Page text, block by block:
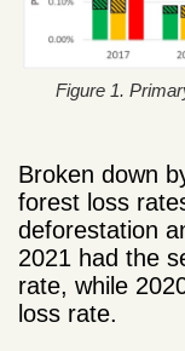
Figure 1.
Broken down
forest loss
deforestation
2021 had the
rate, while
loss rate.